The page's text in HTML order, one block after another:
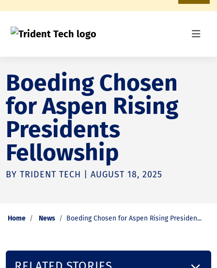
Boeding Chosen
for Aspen Rising
Presidents
Fellowship
BY TRIDENT TECH | AUGUST 18, 2025
Home News Boeding Chosen for Aspen Rising Presiden...